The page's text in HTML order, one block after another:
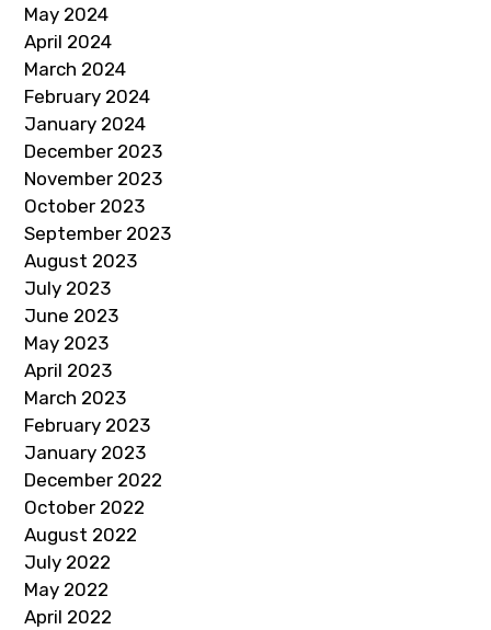
May 2024
April 2024
March 2024
February 2024
January 2024
December 2023
November 2023
October 2023
September 2023
August 2023
July 2023
June 2023
May 2023
April 2023
March 2023
February 2023
January 2023
December 2022
October 2022
August 2022
July 2022
May 2022
April 2022